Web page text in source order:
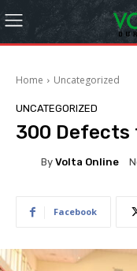
Home Uncategorized
UNCATEGORIZED
300 Defects
By Volta Online
Facebook